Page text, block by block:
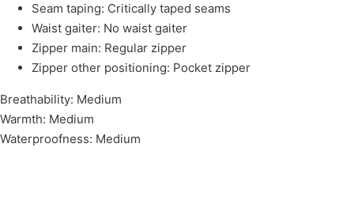
Seam taping: Critically taped seams
Waist gaiter: No waist gaiter
Zipper main: Regular zipper
Zipper other positioning: Pocket zipper
Breathability: Medium
Warmth: Medium
Waterproofness: Medium